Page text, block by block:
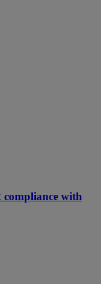
compliance with